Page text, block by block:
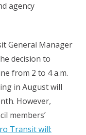
agency
General Manager
decision to
from 2 to 4 a.m.
in August will
However,
members’
Transit will: